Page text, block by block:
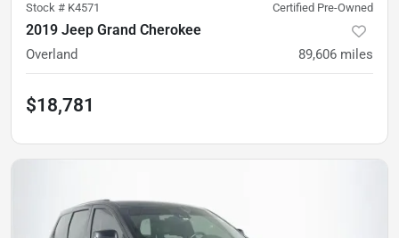
Stock # K4571 Certified Pre-Owned
2019 Jeep Grand Cherokee
Overland 89,606 miles
$18,781